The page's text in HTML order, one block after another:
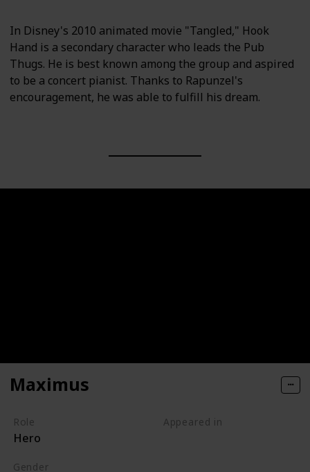
In Disney's 2010 animated movie "Tangled," Hook
Hand is a secondary character who leads the Pub
Thugs. He is best known among the group and aspired
to be a concert pianist. Thanks to Rapunzel's
encouragement, he was able to fulfill his dream.
Maximus
Role
Hero
Appeared in
Gender